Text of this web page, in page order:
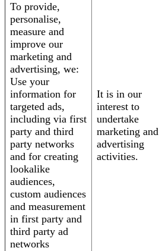
To provide,
personalise,
measure and
improve our
marketing and
advertising, we:
Use your
information for
targeted ads,
including via first
party and third
party networks
and for creating
lookalike
audiences,
custom audiences
and measurement
in first party and
third party ad
networks
It is in our
interest to
undertake
marketing and
advertising
activities.